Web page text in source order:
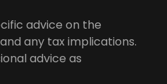
advice on the
any tax implications.
advice as